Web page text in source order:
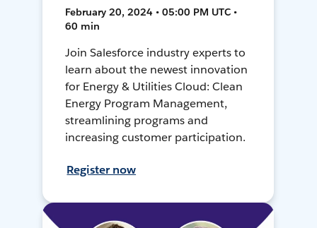
February 20, 2024 • 05:00 PM UTC •
60 min
Join Salesforce industry experts to
learn about the newest innovation
for Energy & Utilities Cloud: Clean
Energy Program Management,
streamlining programs and
increasing customer participation.
Register now